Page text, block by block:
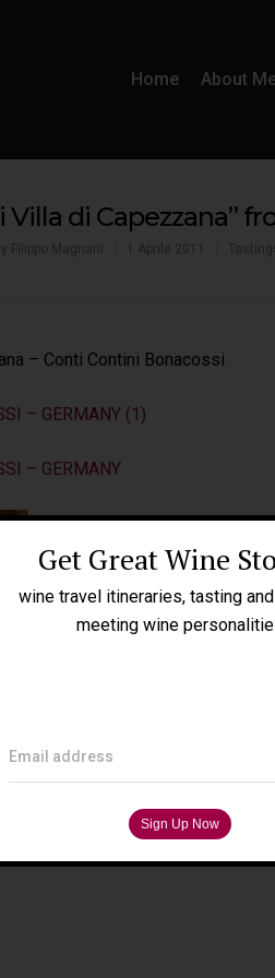
Home About
Villa di Capezzana”
Filippo Magnani 1 Aprile 2011
– Conti Contini Bonacossi
– GERMANY (1)
– GERMANY
Get Great Wine
wine travel itineraries, tasting
meeting wine
Email address